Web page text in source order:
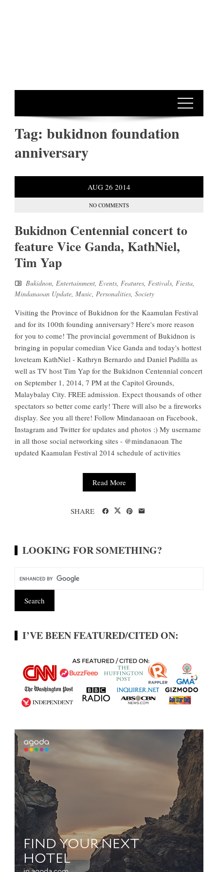
Tag: bukidnon foundation
anniversary
AUG 26 2014
NO COMMENTS
Bukidnon Centennial concert to
feature Vice Ganda, KathNiel,
Tim Yap
Bukidnon, Entertainment, Events, Features, Festivals, Fiesta,
Mindanaoan Update, Music, Personalities, Society
Visiting the Province of Bukidnon for the Kaamulan Festival
and for its 100th founding anniversary? Here's more reason
for you to come! The provincial government of Bukidnon is
bringing in popular comedian Vice Ganda and today's hottest
loveteam KathNiel - Kathryn Bernardo and Daniel Padilla as
well as TV host Tim Yap for the Bukidnon Centennial concert
on September 1, 2014, 7 PM at the Capitol Grounds,
Malaybalay City. FREE admission. Expect thousands of other
spectators so better come early! There will also be a fireworks
display. See you all there! Follow Mindanaoan on Facebook,
Instagram and Twitter for updates and photos :) My username
in all those social networking sites - @mindanaoan The
updated Kaamulan Festival 2014 schedule of activities
Read More
SHARE
LOOKING FOR SOMETHING?
I’VE BEEN FEATURED/CITED ON: